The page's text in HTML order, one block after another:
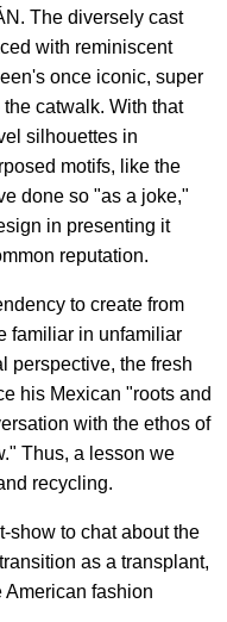
The diversely cast
with reminiscent
once iconic, super
catwalk. With that
silhouettes in
motifs, like the
done so "as a joke,"
in presenting it
reputation.
to create from
familiar in unfamiliar
perspective, the fresh
his Mexican "roots and
with the ethos of
Thus, a lesson we
recycling.
show to chat about the
as a transplant,
fashion